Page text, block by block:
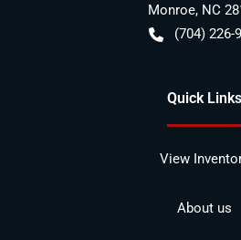
Monroe, NC
(704) 226-
Quick Links
View
About us